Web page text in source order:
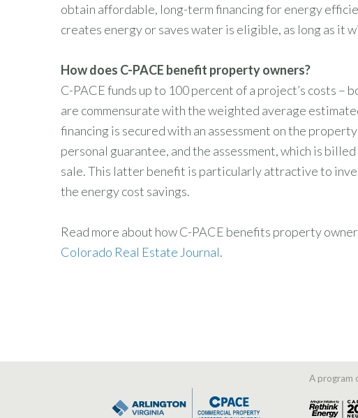
obtain affordable, long-term financing for energy
creates energy or saves water is eligible, as long as it
How does C-PACE benefit property owners?
C-PACE funds up to 100 percent of a project’s costs –
are commensurate with the weighted average
financing is secured with an assessment on the
personal guarantee, and the assessment, which is
sale. This latter benefit is particularly attractive to
the energy cost savings.
Read more about how C-PACE benefits property
Colorado Real Estate Journal.
A program